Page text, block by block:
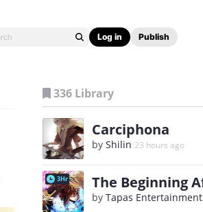
Log in Publish
336 Library
Carciphona
by Shilin 23 hours ago
3Hr
by Tapas Entertainment